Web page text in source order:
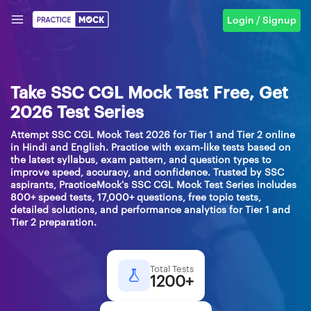
Login / Signup
Take SSC CGL Mock Test Free, Get
2026 Test Series
Attempt SSC CGL Mock Test 2026 for Tier 1 and Tier 2 online
in Hindi and English. Practice with exam-like tests based on
the latest syllabus, exam pattern, and question types to
improve speed, accuracy, and confidence. Trusted by SSC
aspirants, PracticeMock's SSC CGL Mock Test Series includes
800+ speed tests, 17,000+ questions, free topic tests,
detailed solutions, and performance analytics for Tier 1 and
Tier 2 preparation.
Total Tests
1200+